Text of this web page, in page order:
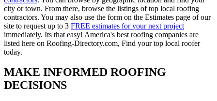
city or town. From there, browse the listings of top local roofing
contractors. You may also use the form on the Estimates page of our
site to request up to 3 FREE estimates for your next project
immediately. Its that easy! America's best roofing companies are
listed here on Roofing-Directory.com, Find your top local roofer
today.
MAKE INFORMED ROOFING
DECISIONS